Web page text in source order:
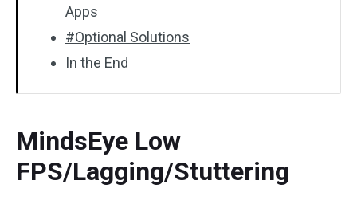
Apps
#Optional Solutions
In the End
MindsEye Low
FPS/Lagging/Stuttering